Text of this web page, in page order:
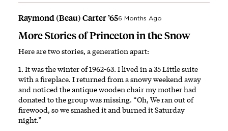
Raymond (Beau) Carter ’656 Months Ago
More Stories of Princeton in the Snow
Here are two stories, a generation apart:
1. It was the winter of 1962-63. I lived in a 35 Little suite
with a fireplace. I returned from a snowy weekend away
and noticed the antique wooden chair my mother had
donated to the group was missing. “Oh, We ran out of
firewood, so we smashed it and burned it Saturday
night.”